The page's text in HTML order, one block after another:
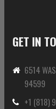
GET IN
6514
94599
+1 (818)